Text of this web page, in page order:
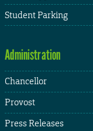
Student Parking
Administration
Chancellor
Provost
Press Releases